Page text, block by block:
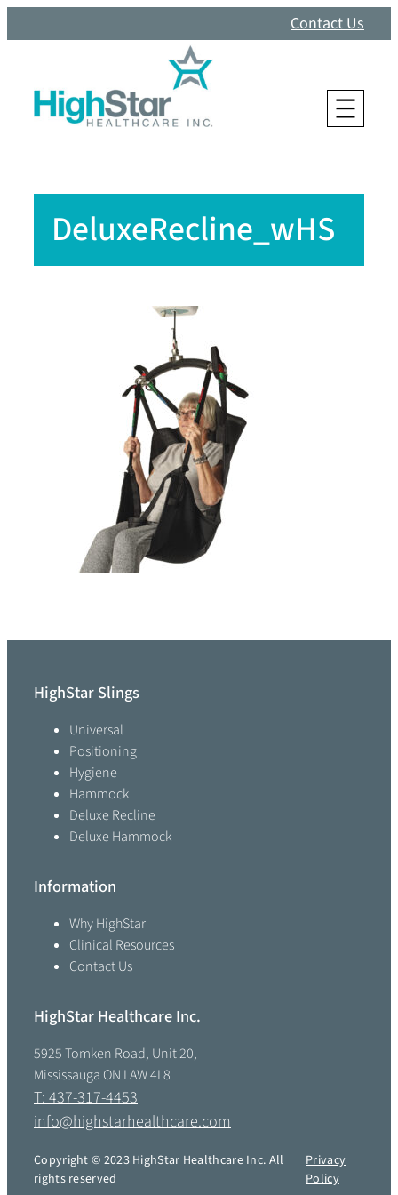
to
Contact Us
DeluxeRecline_wHS
HighStar Slings
Universal
Positioning
Hygiene
Hammock
Deluxe Recline
Deluxe Hammock
Information
Why HighStar
Clinical Resources
Contact Us
HighStar Healthcare Inc.
5925 Tomken Road, Unit 20,
Mississauga ON LAW 4L8
T: 437-317-4453
info@highstarhealthcare.com
Copyright © 2023 HighStar Healthcare Inc. All
rights reserved
Privacy
Policy